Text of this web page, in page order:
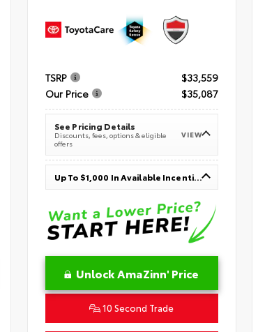
TSRP
$33,559
Our Price
$35,087
See Pricing Details
Discounts, fees, options & eligible
offers
VIEW
Up To $1,000 In Available Incentives
Unlock AmaZinn' Price
10 Second Trade